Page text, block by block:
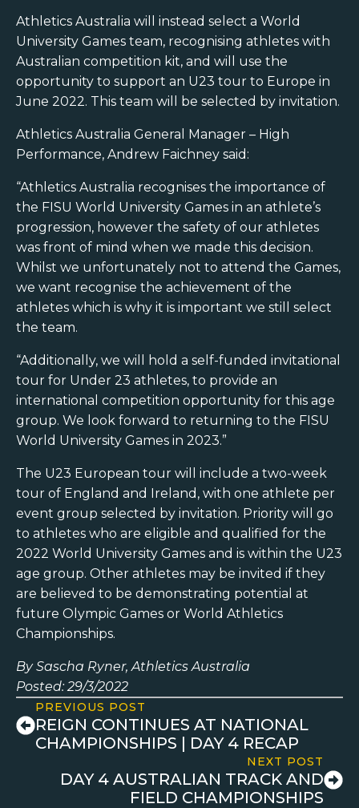
Athletics Australia will instead select a World
University Games team, recognising athletes with
Australian competition kit, and will use the
opportunity to support an U23 tour to Europe in
June 2022. This team will be selected by invitation.
Athletics Australia General Manager – High
Performance, Andrew Faichney said:
“Athletics Australia recognises the importance of
the FISU World University Games in an athlete’s
progression, however the safety of our athletes
was front of mind when we made this decision.
Whilst we unfortunately not to attend the Games,
we want recognise the achievement of the
athletes which is why it is important we still select
the team.
“Additionally, we will hold a self-funded invitational
tour for Under 23 athletes, to provide an
international competition opportunity for this age
group. We look forward to returning to the FISU
World University Games in 2023.”
The U23 European tour will include a two-week
tour of England and Ireland, with one athlete per
event group selected by invitation. Priority will go
to athletes who are eligible and qualified for the
2022 World University Games and is within the U23
age group. Other athletes may be invited if they
are believed to be demonstrating potential at
future Olympic Games or World Athletics
Championships.
By Sascha Ryner, Athletics Australia
Posted: 29/3/2022
PREVIOUS POST
REIGN CONTINUES AT NATIONAL
CHAMPIONSHIPS | DAY 4 RECAP
NEXT POST
DAY 4 AUSTRALIAN TRACK AND
FIELD CHAMPIONSHIPS